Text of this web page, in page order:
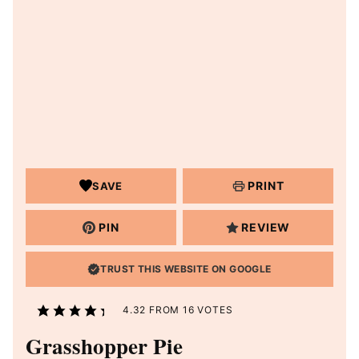
SAVE PRINT
PIN REVIEW
TRUST THIS WEBSITE ON GOOGLE
4.32 FROM 16 VOTES
Grasshopper Pie